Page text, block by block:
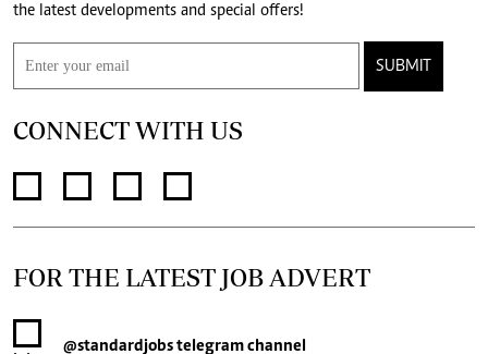
the latest developments and special offers!
SUBMIT
CONNECT WITH US
FOR THE LATEST JOB ADVERT
@standardjobstelegram channel